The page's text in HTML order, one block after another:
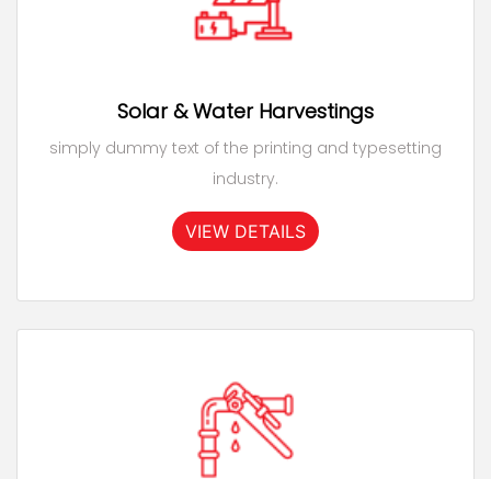
Solar & Water Harvestings
simply dummy text of the printing and typesetting
industry.
VIEW DETAILS